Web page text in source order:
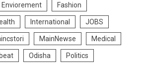
Enviorement Fashion
International JOBS
MainNewse Medical
Odisha Politics